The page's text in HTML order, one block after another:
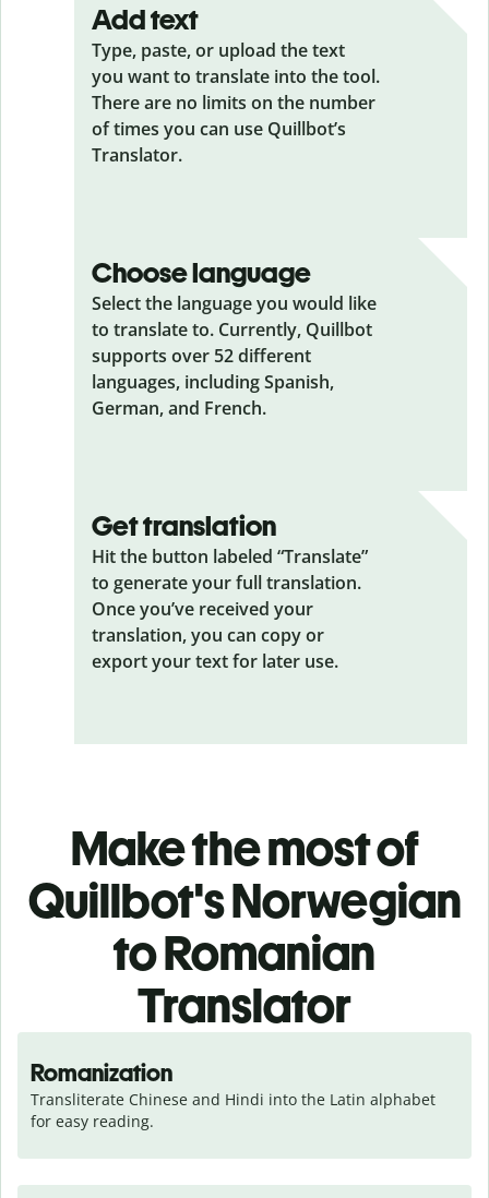
Add text
Type, paste, or upload the text
you want to translate into the tool.
There are no limits on the number
of times you can use Quillbot’s
Translator.
Choose language
Select the language you would like
to translate to. Currently, Quillbot
supports over 52 different
languages, including Spanish,
German, and French.
Get translation
Hit the button labeled “Translate”
to generate your full translation.
Once you’ve received your
translation, you can copy or
export your text for later use.
Make the most of
Quillbot's Norwegian
to Romanian
Translator
Romanization
Transliterate Chinese and Hindi into the Latin alphabet
for easy reading.